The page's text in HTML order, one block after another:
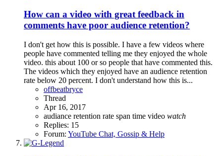
How can a video with great feedback in
comments have poor audience retention?
I don't get how this is possible. I have a few videos where
people have commented telling me they enjoyed the whole
video. this about 100 or so people that have commented this.
The videos which they enjoyed have an audience retention
rate below 20 percent. I don't understand how this is...
offbeatbryce
Thread
Apr 16, 2017
audiance retention rate span time video watch
Replies: 15
Forum: YouTube Chat, Gossip & Help